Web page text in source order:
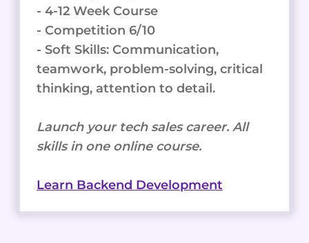
- 4-12 Week Course
- Competition 6/10
- Soft Skills: Communication,
teamwork, problem-solving, critical
thinking, attention to detail.
Launch your tech sales career. All
skills in one online course.
Learn Backend Development